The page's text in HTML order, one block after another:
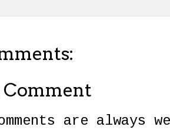
Comment
are always